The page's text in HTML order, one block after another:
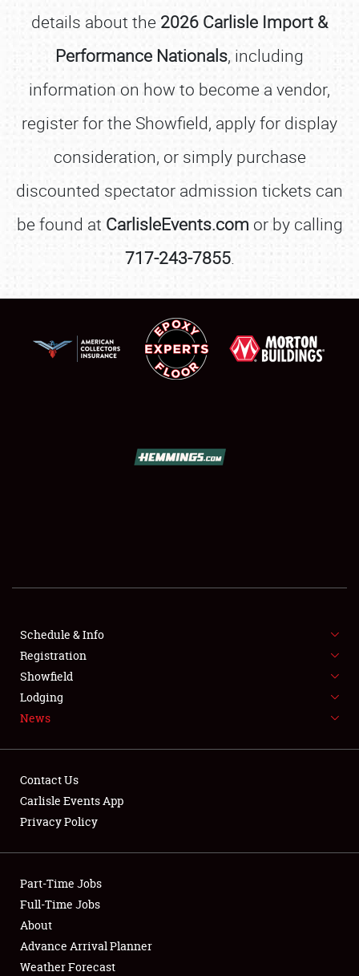
FLEA MARKET & CAR CORRAL
SPONSORSHIP
LODGING
NEWS
Showfield
Full-Time Jobs
About
details about the 2026 Carlisle Import &
Performance Nationals, including
information on how to become a vendor,
register for the Showfield, apply for display
consideration, or simply purchase
discounted spectator admission tickets can
be found at CarlisleEvents.com or by calling
717-243-7855.
Schedule & Info
Registration
Showfield
Lodging
News
Contact Us
Carlisle Events App
Privacy Policy
Part-Time Jobs
Full-Time Jobs
About
Advance Arrival Planner
Weather Forecast